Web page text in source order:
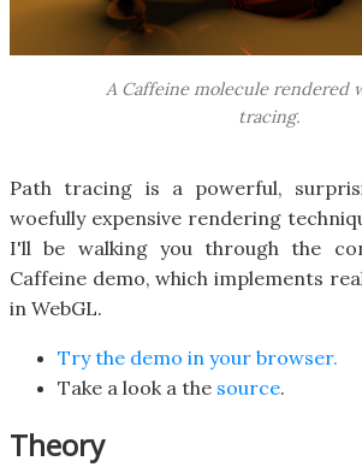
A Caffeine molecule rendered
tracing.
Path tracing is a powerful,
woefully expensive rendering
I'll be walking you through the
Caffeine demo, which implements
in WebGL.
Try the demo in your browser.
Take a look a the source.
Theory